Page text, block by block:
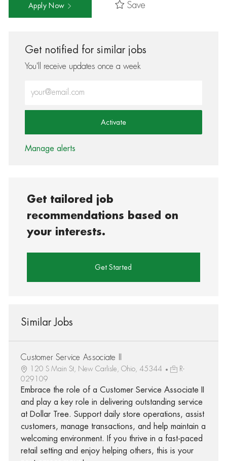
Apply Now Save
Get notified for similar jobs
You'll receive updates once a week
Activate
Manage alerts
Get tailored job
recommendations based on
your interests.
Get Started
Similar Jobs
Customer Service Associate II
120 S Main St, New Carlisle, Ohio, 45344
R-
029109
Embrace the role of a Customer Service Associate II
and play a key role in delivering outstanding service
at Dollar Tree. Support daily store operations, assist
customers, manage transactions, and help maintain a
welcoming environment. If you thrive in a fast-paced
retail setting and enjoy helping others, this is your